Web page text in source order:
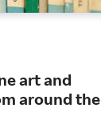
art and
around the